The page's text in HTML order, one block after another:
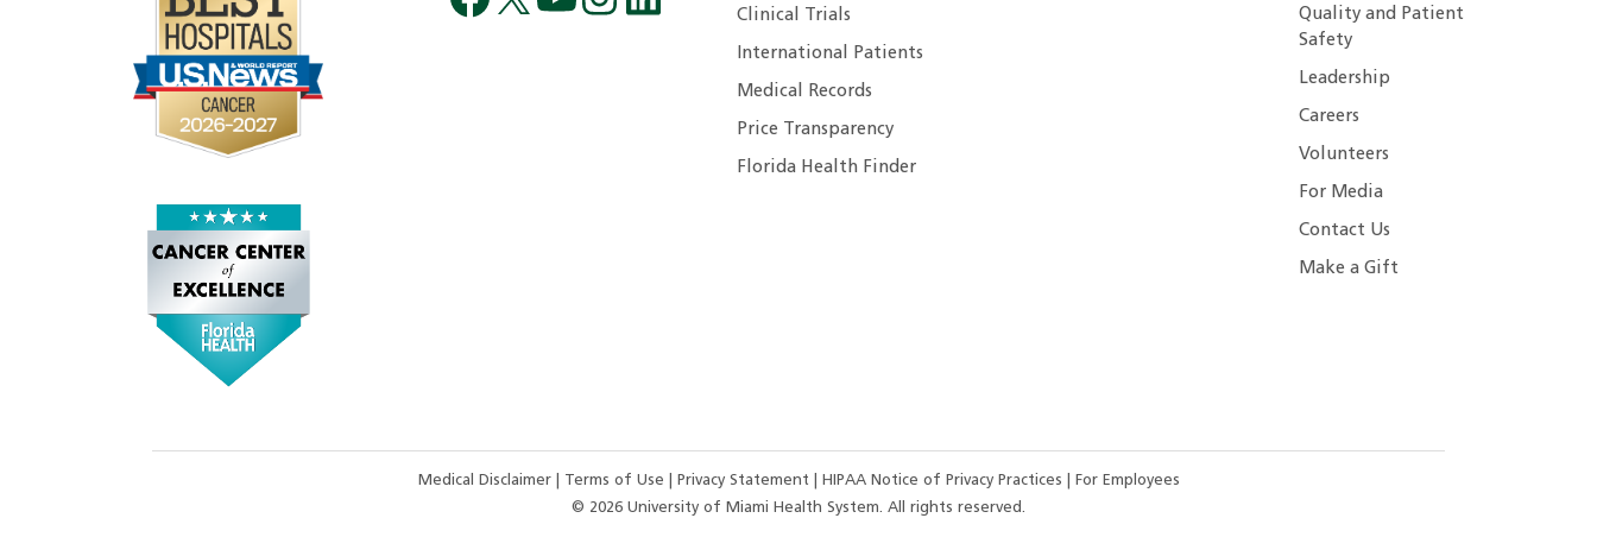
Clinical Trials
International Patients
Medical Records
Price Transparency
Florida Health Finder
Quality and Patient
Safety
Leadership
Careers
Volunteers
For Media
Contact Us
Make a Gift
Medical Disclaimer Terms of Use Privacy Statement HIPAA Notice of Privacy Practices
For Employees
© 2026 University of Miami Health System. All rights reserved.